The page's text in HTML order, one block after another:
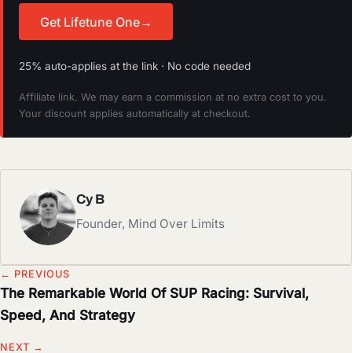
Get Lifetune One→
25% auto-applies at the link · No code needed
Affiliate link. We may earn a commission at no extra cost to you.
Your discount applies automatically at checkout.
Cy B
Founder, Mind Over Limits
← PREVIOUS
The Remarkable World Of SUP Racing: Survival,
Speed, And Strategy
NEXT →